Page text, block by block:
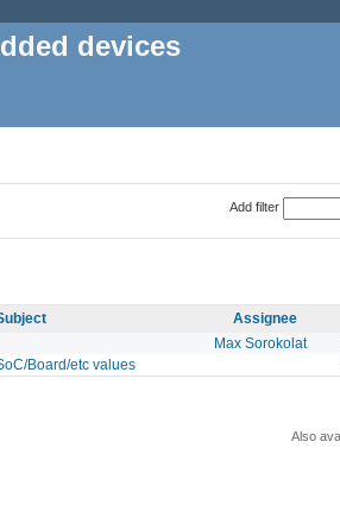
devices
Add filter
Assignee
Max Sorokolat
Board/etc values
Also